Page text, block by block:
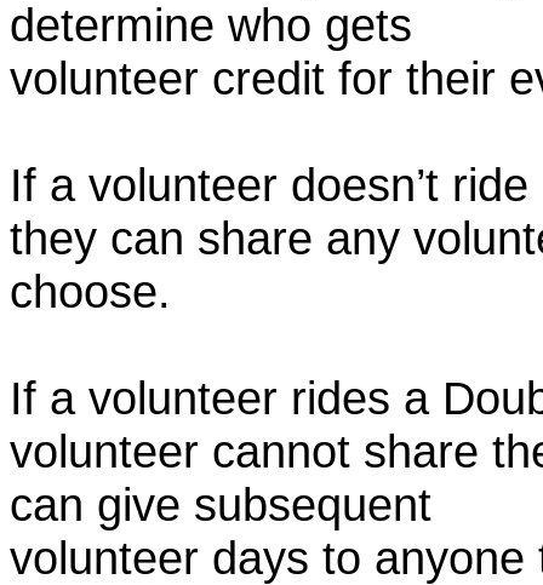
determine who gets
volunteer credit for their
If a volunteer doesn’t
they can share any
choose.
If a volunteer rides a
volunteer cannot share
can give subsequent
volunteer days to anyone